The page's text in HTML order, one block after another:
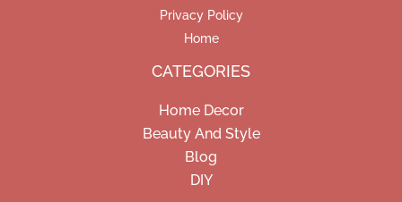
Privacy Policy
Home
CATEGORIES
Home Decor
Beauty And Style
Blog
DIY